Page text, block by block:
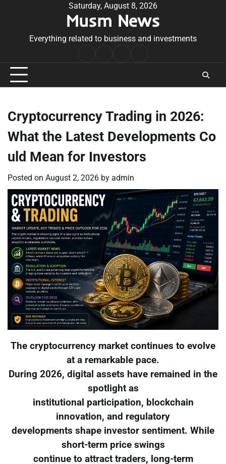
Saturday, August 8, 2026
Musm News
Everything related to business and investments
Conditions
Cryptocurrency Trading in 2026:
What the Latest Developments Co
uld Mean for Investors
Posted on August 2, 2026 by admin
The cryptocurrency market continues to evolve
at a remarkable pace.
During 2026, digital assets have remained in the
spotlight as
institutional participation, blockchain
innovation, and regulatory
developments shape investor sentiment. While
short-term price swings
continue to attract traders, long-term